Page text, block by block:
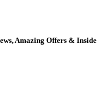
Amazing Offers & Inside